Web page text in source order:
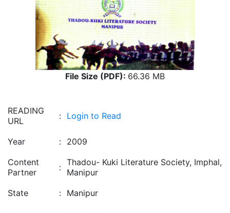
File Size (PDF): 66.36 MB
READING
URL
: Login to Read
Year : 2009
Content
Partner
: Thadou- Kuki Literature Society, Imphal,
Manipur
State
: Manipur